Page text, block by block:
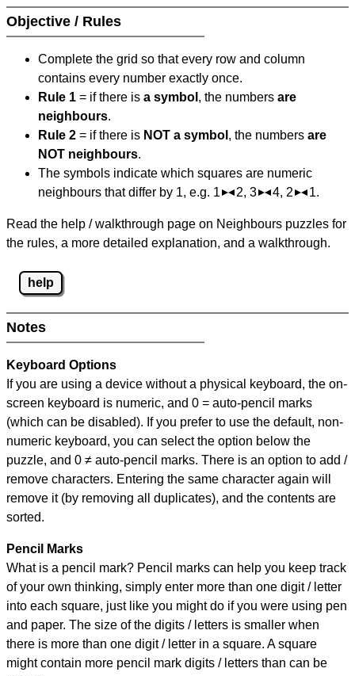
Objective / Rules
Complete the grid so that every row and column
contains every number exactly once.
Rule 1 = if there is a symbol , the numbers are
neighbours.
Rule 2 = if there is NOT a symbol , the numbers are
NOT neighbours.
The symbols indicate which squares are numeric
neighbours that differ by 1, e.g. 1
2, 3 4, 2 1.
Read the help / walkthrough page on Neighbours puzzles for
the rules, a more detailed explanation, and a walkthrough.
help
Notes
Keyboard Options
If you are using a device without a physical keyboard, the on-
screen keyboard is numeric, and 0 = auto-pencil marks
(which can be disabled). If you prefer to use the default, non-
numeric keyboard, you can select the option below the
puzzle, and 0 ≠ auto-pencil marks. There is an option to add /
remove characters. Entering the same character again will
remove it (by removing all duplicates), and the contents are
sorted.
Pencil Marks
What is a pencil mark? Pencil marks can help you keep track
of your own thinking, simply enter more than one digit / letter
into each square, just like you might do if you were using pen
and paper. The size of the digits / letters is smaller when
there is more than one digit / letter in a square. A square
might contain more pencil mark digits / letters than can be